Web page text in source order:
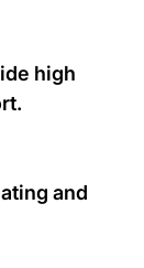
high
and